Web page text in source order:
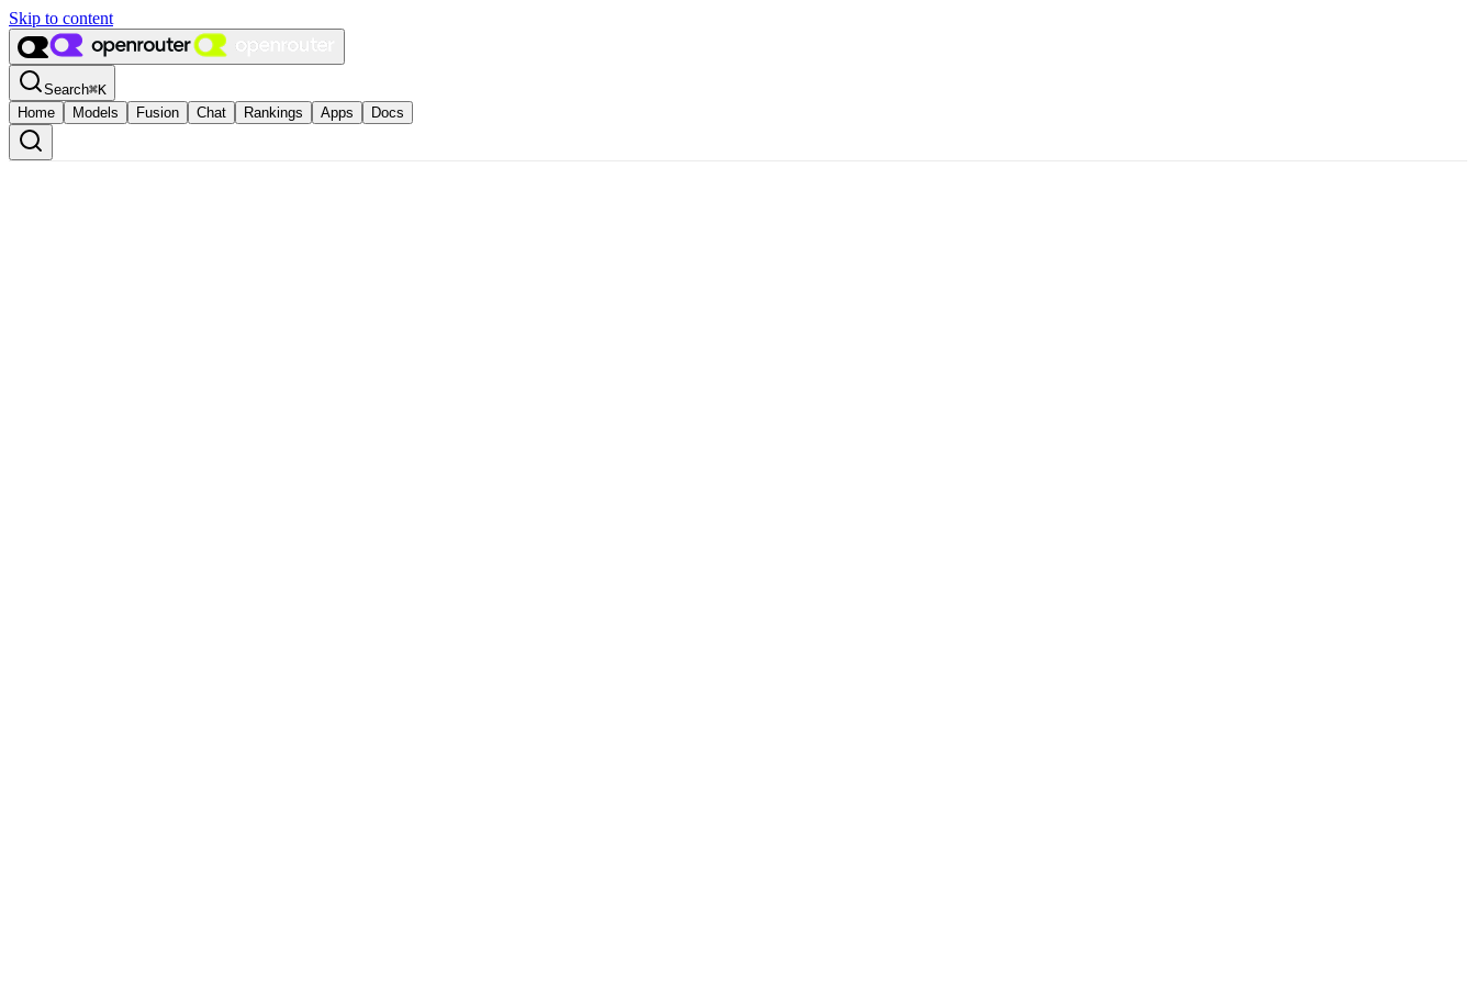
Skip to content
Search⌘K
Home
Models Fusion Chat Rankings Apps Docs